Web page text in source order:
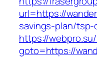
url=https://
savings-plan/tsp-
https://
goto=https://